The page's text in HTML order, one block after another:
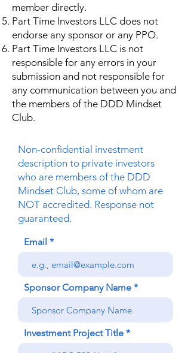
member directly.
Part Time Investors LLC does not
endorse any sponsor or any PPO.
Part Time Investors LLC is not
responsible for any errors in your
submission and not responsible for
any communication between you and
the members of the DDD Mindset
Club.
Non-confidential investment
description to private investors
who are members of the DDD
Mindset Club, some of whom are
NOT accredited. Response not
guaranteed.
Email
Sponsor Company Name
Investment Project Title